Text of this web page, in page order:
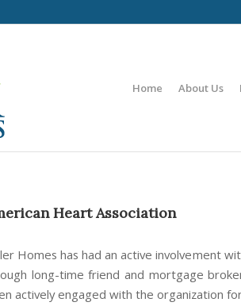
Home About Us
Heart Association
Homes has had an active involvement
long-time friend and mortgage
actively engaged with the organization